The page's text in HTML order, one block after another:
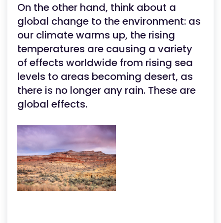
On the other hand, think about a
global change to the environment: as
our climate warms up, the rising
temperatures are causing a variety
of effects worldwide from rising sea
levels to areas becoming desert, as
there is no longer any rain. These are
global effects.